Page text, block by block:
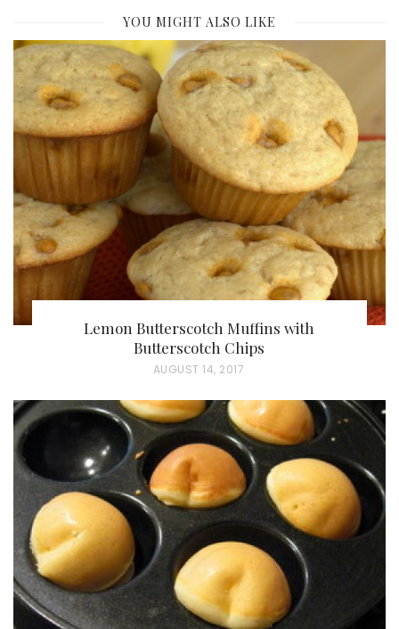
YOU MIGHT ALSO LIKE
Lemon Butterscotch Muffins with
Butterscotch Chips
P
S
T
E
D
O
N
AUGUST 14, 2017